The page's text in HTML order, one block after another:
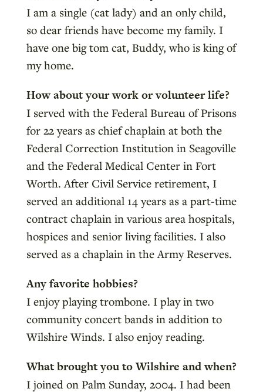
I am a single (cat lady) and an only child,
so dear friends have become my family. I
have one big tom cat, Buddy, who is king of
my home.
How about your work or volunteer life?
I served with the Federal Bureau of Prisons
for 22 years as chief chaplain at both the
Federal Correction Institution in Seagoville
and the Federal Medical Center in Fort
Worth. After Civil Service retirement, I
served an additional 14 years as a part-time
contract chaplain in various area hospitals,
hospices and senior living facilities. I also
served as a chaplain in the Army Reserves.
Any favorite hobbies?
I enjoy playing trombone. I play in two
community concert bands in addition to
Wilshire Winds. I also enjoy reading.
What brought you to Wilshire and when?
I joined on Palm Sunday, 2004. I had been